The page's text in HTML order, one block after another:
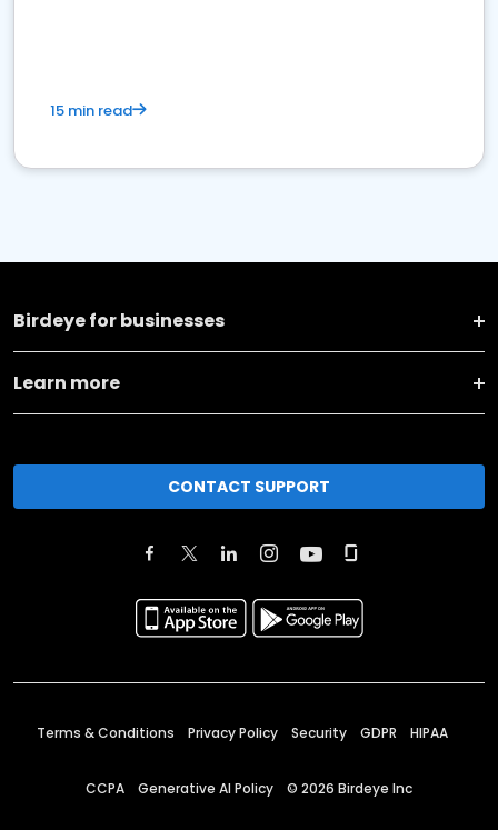
15 min read
Birdeye for businesses
Learn more
CONTACT SUPPORT
Terms & Conditions Privacy Policy Security GDPR HIPAA
CCPA Generative AI Policy © 2026 Birdeye Inc